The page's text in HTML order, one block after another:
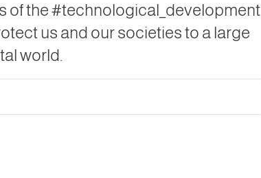
of the #technological_development
us and our societies to a large
world.